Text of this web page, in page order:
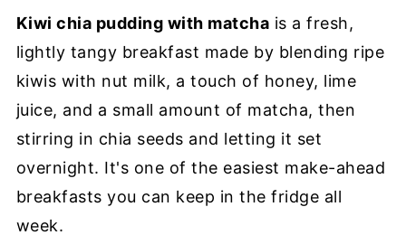
Kiwi chia pudding with matcha is a fresh,
lightly tangy breakfast made by blending ripe
kiwis with nut milk, a touch of honey, lime
juice, and a small amount of matcha, then
stirring in chia seeds and letting it set
overnight. It's one of the easiest make-ahead
breakfasts you can keep in the fridge all
week.